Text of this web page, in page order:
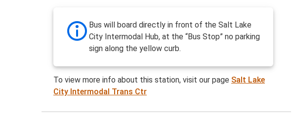
Bus will board directly in front of the Salt Lake
City Intermodal Hub, at the “Bus Stop” no parking
sign along the yellow curb.
To view more info about this station, visit our page Salt Lake
City Intermodal Trans Ctr